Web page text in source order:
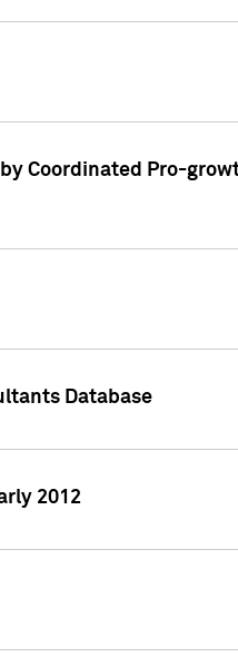
Coordinated Pro-
Database
2012